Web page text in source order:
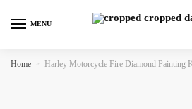
MENU
Home » Harley Motorcycle Fire Diamond Painting